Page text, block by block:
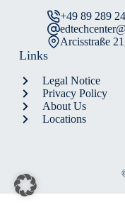
+49 89 289
Arcisstraße
Links
Legal Notice
Privacy Policy
About Us
Locations